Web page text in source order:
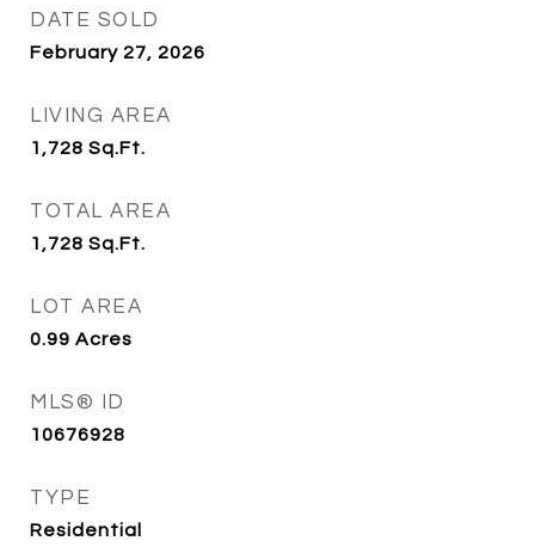
DATE SOLD
February 27, 2026
LIVING AREA
1,728 Sq.Ft.
TOTAL AREA
1,728 Sq.Ft.
LOT AREA
0.99 Acres
MLS® ID
10676928
TYPE
Residential